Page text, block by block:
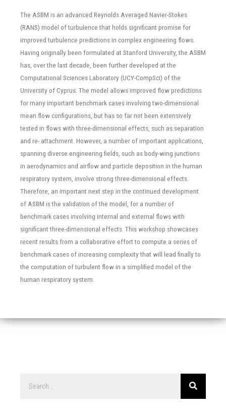
The ASBM is an advanced Reynolds Averaged Navier-Stokes
(RANS) model of turbulence that holds significant promise for
improved turbulence predictions in complex engineering flows.
Having originally been formulated at Stanford University, the ASBM
has, over the last decade, been further developed at the
Computational Sciences Laboratory (UCY-CompSci) of the
University of Cyprus. The model allows improved flow predictions
for many important benchmark cases involving two-dimensional
mean flow configurations, but has so far not been extensively
tested in flows with three-dimensional effects, such as separation
and re- attachment. However, a number of important applications,
spanning diverse engineering fields, such as body-wing junctions
in aerodynamics and airflow and particle deposition in the human
respiratory system, involve strong three-dimensional effects.
Therefore, an important next step in the continued development
of ASBM is the validation of the model, for a number of
benchmark cases involving internal and external flows with
significant three-dimensional effects. This workshop showcases
recent results from a collaborative effort to compute a series of
benchmark cases of increasing complexity that will lead finally to
the computation of turbulent flow in a simplified model of the
human respiratory system.